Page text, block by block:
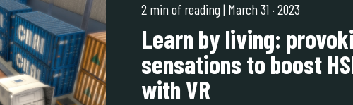
2 min of reading| March 31 · 2023
Learn by living:
sensations to boost
with VR